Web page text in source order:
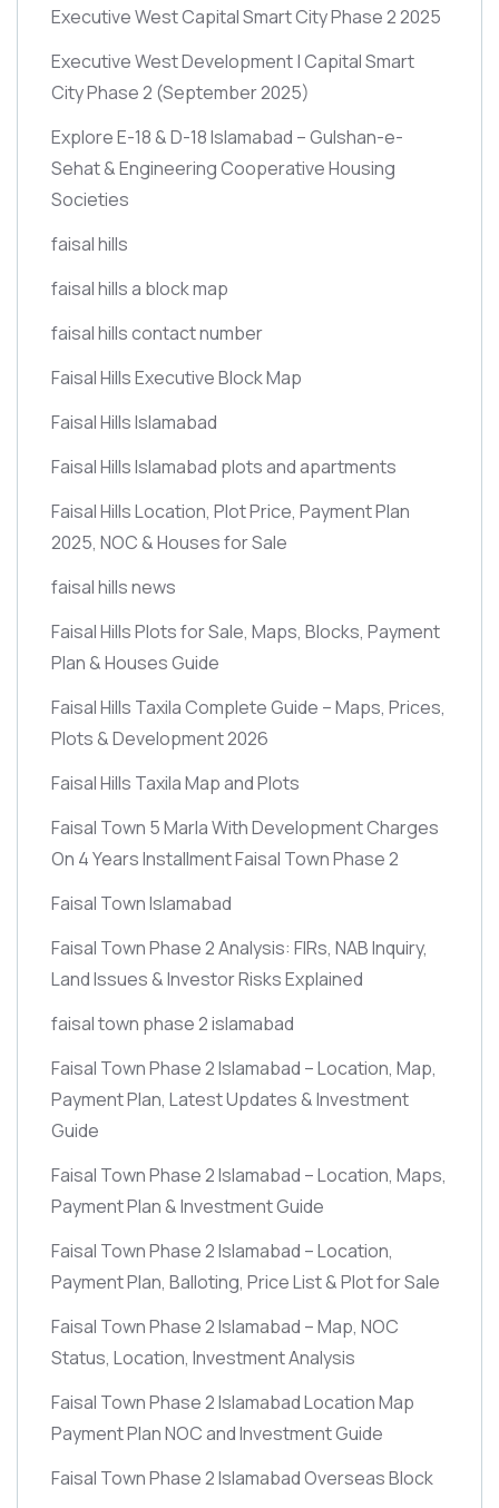
Executive West Capital Smart City Phase 2 2025
Executive West Development | Capital Smart
City Phase 2 (September 2025)
Explore E-18 & D-18 Islamabad – Gulshan-e-
Sehat & Engineering Cooperative Housing
Societies
faisal hills
faisal hills a block map
faisal hills contact number
Faisal Hills Executive Block Map
Faisal Hills Islamabad
Faisal Hills Islamabad plots and apartments
Faisal Hills Location, Plot Price, Payment Plan
2025, NOC & Houses for Sale
faisal hills news
Faisal Hills Plots for Sale, Maps, Blocks, Payment
Plan & Houses Guide
Faisal Hills Taxila Complete Guide – Maps, Prices,
Plots & Development 2026
Faisal Hills Taxila Map and Plots
Faisal Town 5 Marla With Development Charges
On 4 Years Installment Faisal Town Phase 2
Faisal Town Islamabad
Faisal Town Phase 2 Analysis: FIRs, NAB Inquiry,
Land Issues & Investor Risks Explained
faisal town phase 2 islamabad
Faisal Town Phase 2 Islamabad – Location, Map,
Payment Plan, Latest Updates & Investment
Guide
Faisal Town Phase 2 Islamabad – Location, Maps,
Payment Plan & Investment Guide
Faisal Town Phase 2 Islamabad – Location,
Payment Plan, Balloting, Price List & Plot for Sale
Faisal Town Phase 2 Islamabad – Map, NOC
Status, Location, Investment Analysis
Faisal Town Phase 2 Islamabad Location Map
Payment Plan NOC and Investment Guide
Faisal Town Phase 2 Islamabad Overseas Block